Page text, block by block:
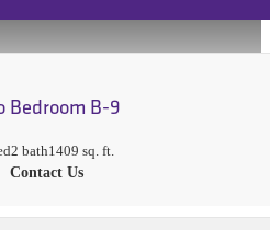
Bedroom B-9
2 bath1409 sq. ft.
Contact Us